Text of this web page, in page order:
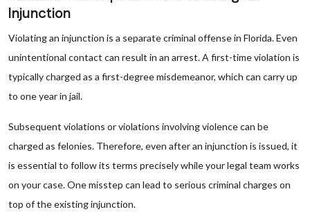
Injunction
Violating an injunction is a separate criminal offense in Florida. Even
unintentional contact can result in an arrest. A first-time violation is
typically charged as a first-degree misdemeanor, which can carry up
to one year in jail.
Subsequent violations or violations involving violence can be
charged as felonies. Therefore, even after an injunction is issued, it
is essential to follow its terms precisely while your legal team works
on your case. One misstep can lead to serious criminal charges on
top of the existing injunction.